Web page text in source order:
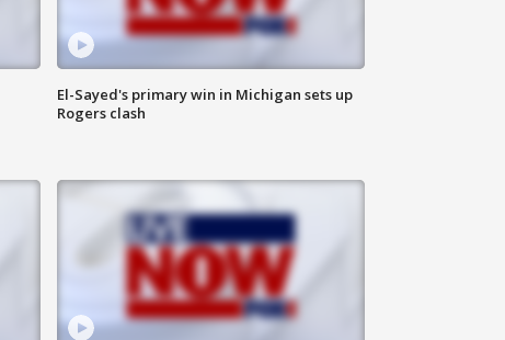
El-Sayed's primary win in Michigan sets up
Rogers clash